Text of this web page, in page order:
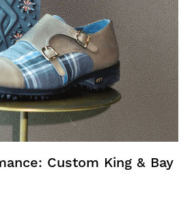
Custom King & Bay